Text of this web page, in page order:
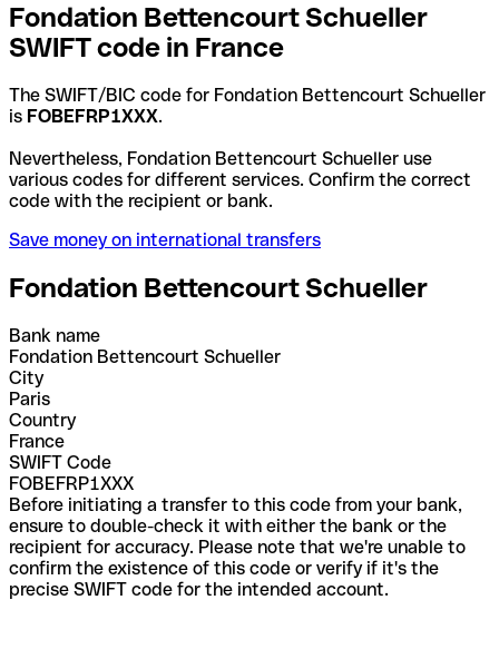
Fondation Bettencourt Schueller
SWIFT code in France
The SWIFT/BIC code for Fondation Bettencourt Schueller
is FOBEFRP1XXX.
Nevertheless, Fondation Bettencourt Schueller use
various codes for different services. Confirm the correct
code with the recipient or bank.
Save money on international transfers
Fondation Bettencourt Schueller
Bank name
Fondation Bettencourt Schueller
City
Paris
Country
France
SWIFT Code
FOBEFRP1XXX
Before initiating a transfer to this code from your bank,
ensure to double-check it with either the bank or the
recipient for accuracy. Please note that we're unable to
confirm the existence of this code or verify if it's the
precise SWIFT code for the intended account.